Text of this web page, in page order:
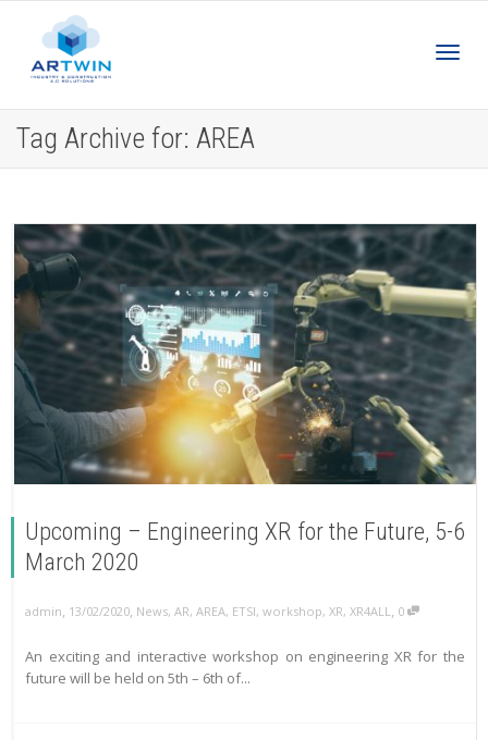
Tag Archive for: AREA
Upcoming – Engineering XR for the Future, 5-6
March 2020
admin 13/02/2020 News, AR, AREA, ETSI, workshop, XR, XR4ALL 0
An exciting and interactive workshop on engineering XR for the
future will be held on 5th – 6th of...